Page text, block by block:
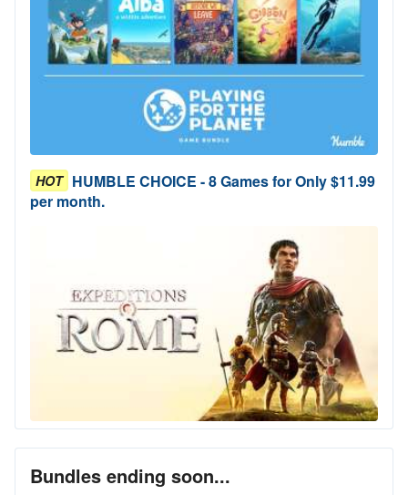
HOT HUMBLE CHOICE - 8 Games for Only $11.99
per month.
Bundles ending soon...